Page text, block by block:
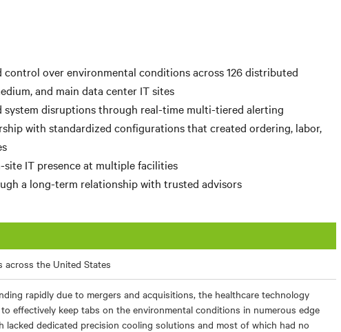
over environmental conditions across 126 distributed
and main data center IT sites
system disruptions through real-time multi-tiered alerting
with standardized configurations that created ordering, labor,
site IT presence at multiple facilities
a long-term relationship with trusted advisors
across the United States
rapidly due to mergers and acquisitions, the healthcare technology
effectively keep tabs on the environmental conditions in numerous edge
lacked dedicated precision cooling solutions and most of which had no